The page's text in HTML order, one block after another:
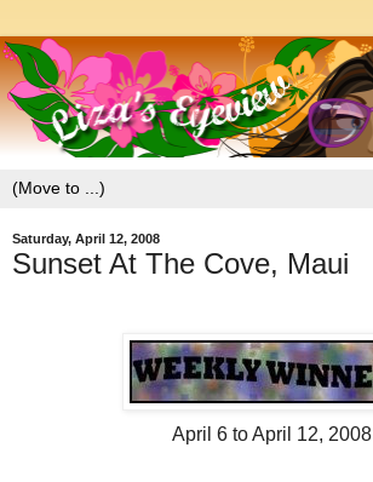
Saturday, April 12, 2008
Sunset At The Cove, Maui
April 6 to April 12, 2008